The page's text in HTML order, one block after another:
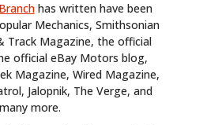
has written have been
Mechanics, Smithsonian
Track Magazine, the official
official eBay Motors blog,
Magazine, Wired Magazine,
Jalopnik, The Verge, and
many more.